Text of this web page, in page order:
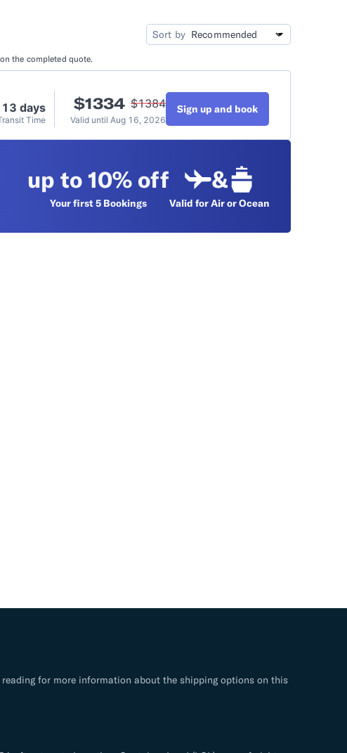
Sort by
the completed quote.
13 days
Time
$1334 $1384
Valid until Aug 16, 2026
Sign up and book
up to 10% off
Your first 5 Bookings
&
Valid for Air or Ocean
for more information about the shipping options on this